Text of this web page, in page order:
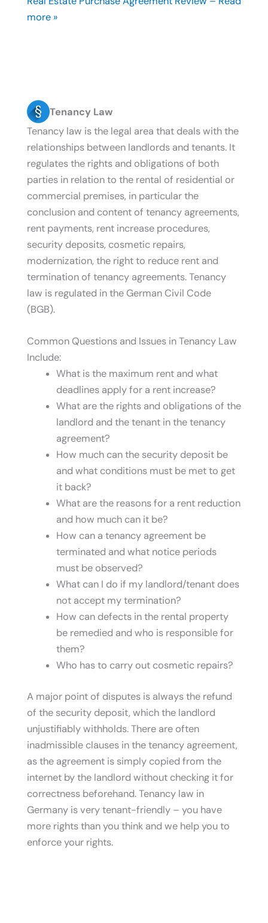
more »
Tenancy Law
Tenancy law is the legal area that deals with the
relationships between landlords and tenants. It
regulates the rights and obligations of both
parties in relation to the rental of residential or
commercial premises, in particular the
conclusion and content of tenancy agreements,
rent payments, rent increase procedures,
security deposits, cosmetic repairs,
modernization, the right to reduce rent and
termination of tenancy agreements. Tenancy
law is regulated in the German Civil Code
(BGB).
Common Questions and Issues in Tenancy Law
Include:
What is the maximum rent and what
deadlines apply for a rent increase?
What are the rights and obligations of the
landlord and the tenant in the tenancy
agreement?
How much can the security deposit be
and what conditions must be met to get
it back?
What are the reasons for a rent reduction
and how much can it be?
How can a tenancy agreement be
terminated and what notice periods
must be observed?
What can I do if my landlord/tenant does
not accept my termination?
How can defects in the rental property
be remedied and who is responsible for
them?
Who has to carry out cosmetic repairs?
A major point of disputes is always the refund
of the security deposit, which the landlord
unjustifiably withholds. There are often
inadmissible clauses in the tenancy agreement,
as the agreement is simply copied from the
internet by the landlord without checking it for
correctness beforehand. Tenancy law in
Germany is very tenant-friendly – you have
more rights than you think and we help you to
enforce your rights.